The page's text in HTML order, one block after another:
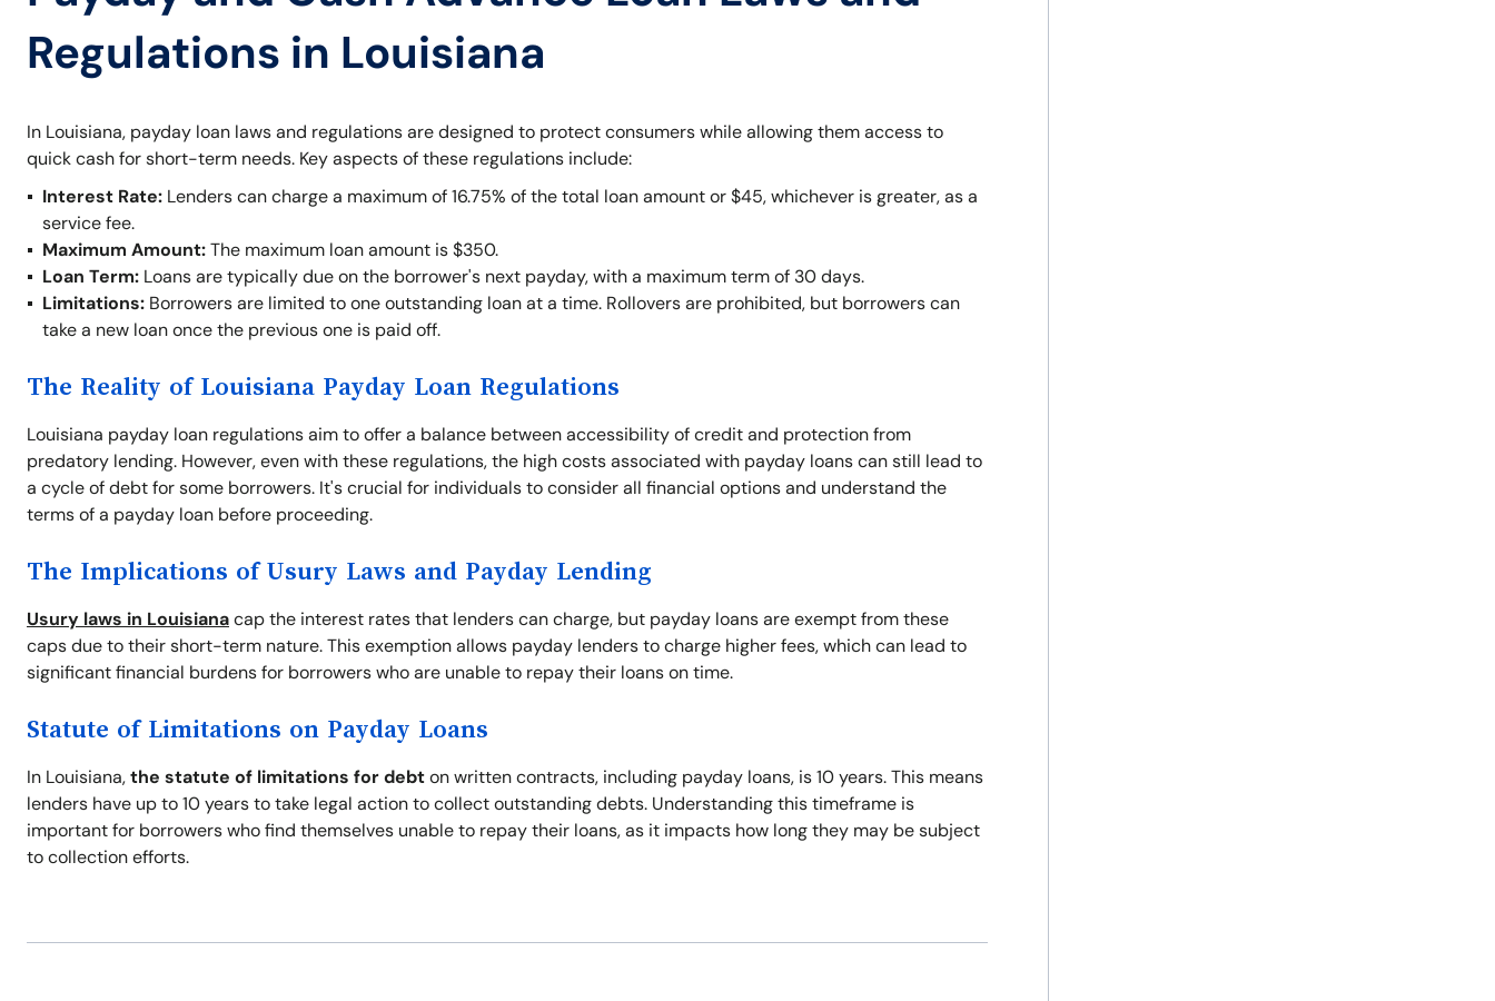
Regulations in Louisiana
In Louisiana, payday loan laws and regulations are designed to protect consumers while allowing them access to
quick cash for short-term needs. Key aspects of these regulations include:
Interest Rate: Lenders can charge a maximum of 16.75% of the total loan amount or $45, whichever is greater, as a
service fee.
Maximum Amount:The maximum loan amount is $350.
Loan Term: Loans are typically due on the borrower's next payday, with a maximum term of 30 days.
Limitations: Borrowers are limited to one outstanding loan at a time. Rollovers are prohibited, but borrowers can
take a new loan once the previous one is paid off.
The Reality of Louisiana Payday Loan Regulations
Louisiana payday loan regulations aim to offer a balance between accessibility of credit and protection from
predatory lending. However, even with these regulations, the high costs associated with payday loans can still lead to
a cycle of debt for some borrowers. It's crucial for individuals to consider all financial options and understand the
terms of a payday loan before proceeding.
The Implications of Usury Laws and Payday Lending
Usury laws in Louisianacap the interest rates that lenders can charge, but payday loans are exempt from these
caps due to their short-term nature. This exemption allows payday lenders to charge higher fees, which can lead to
significant financial burdens for borrowers who are unable to repay their loans on time.
Statute of Limitations on Payday Loans
In Louisiana,the statute of limitations for debton written contracts, including payday loans, is 10 years. This means
lenders have up to 10 years to take legal action to collect outstanding debts. Understanding this timeframe is
important for borrowers who find themselves unable to repay their loans, as it impacts how long they may be subject
to collection efforts.